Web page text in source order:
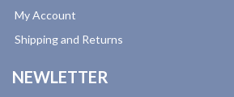
My Account
Shipping and Returns
NEWLETTER